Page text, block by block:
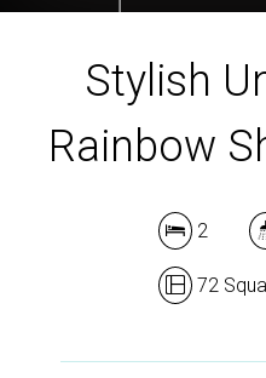
Stylish
Rainbow
2
72